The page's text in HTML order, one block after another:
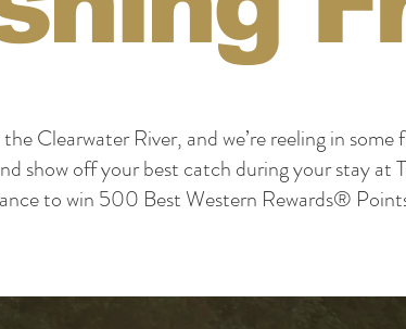
the Clearwater River, and we’re reeling in
show off your best catch during your stay at
to win 500 Best Western Rewards®